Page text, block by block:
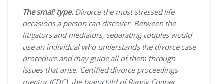
The small type:Divorce the most stressed life
occasions a person can discover. Between the
litigators and mediators, separating couples would
use an individual who understands the divorce case
procedure and may guide all of them through
issues that arise. Certified divorce proceedings
mentor (CDC), the brainchild of Randy Cooper,